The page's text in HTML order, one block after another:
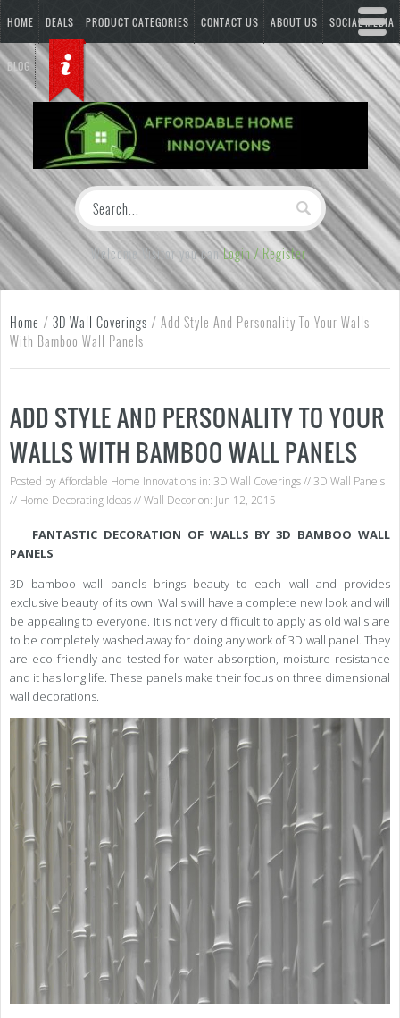
HOME DEALS PRODUCT CATEGORIES CONTACT US ABOUT US SOCIAL MEDIA
BLOG
Welcome Visitor you canLogin / Register
Home / 3D Wall Coverings / Add Style And Personality To Your Walls
With Bamboo Wall Panels
ADD STYLE AND PERSONALITY TO YOUR
WALLS WITH BAMBOO WALL PANELS
Posted byAffordable Home Innovations in: 3D Wall Coverings//3D Wall Panels
// Home Decorating Ideas//Wall Decoron: Jun 12, 2015
FANTASTIC DECORATION OF WALLS BY 3D BAMBOO WALL
PANELS
3D bamboo wall panels brings beauty to each wall and provides
exclusive beauty of its own. Walls will have a complete new look and will
be appealing to everyone. It is not very difficult to apply as old walls are
to be completely washed away for doing any work of 3D wall panel. They
are eco friendly and tested for water absorption, moisture resistance
and it has long life. These panels make their focus on three dimensional
wall decorations.